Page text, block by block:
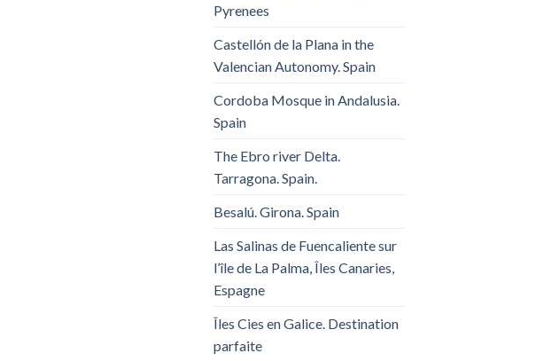
Pyrenees
Castellón de la Plana in the
Valencian Autonomy. Spain
Cordoba Mosque in Andalusia.
Spain
The Ebro river Delta.
Tarragona. Spain.
Besalú. Girona. Spain
Las Salinas de Fuencaliente sur
l’île de La Palma, Îles Canaries,
Espagne
Îles Cies en Galice. Destination
parfaite